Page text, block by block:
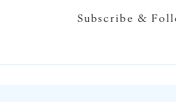
Subscribe &